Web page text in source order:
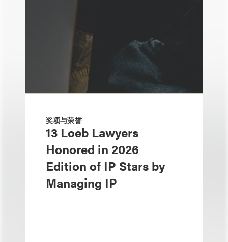
奖项与荣誉
13 Loeb Lawyers
Honored in 2026
Edition of IP Stars by
Managing IP